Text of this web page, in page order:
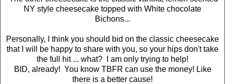
NY style cheesecake topped with White chocolate
Bichons...
Personally, I think you should bid on the classic cheesecake
that I will be happy to share with you, so your hips don't take
the full hit ... what? I am only trying to help!
BID, already! You know TBFR can use the money! Like
there is a better cause!